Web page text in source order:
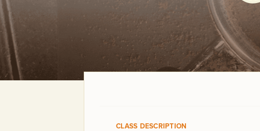
COFFEE SHOP OPERATIONS
MASTER CLASS
ESPRESSO & MILK SKILLS
CLASS
CLASS DESCRIPTION